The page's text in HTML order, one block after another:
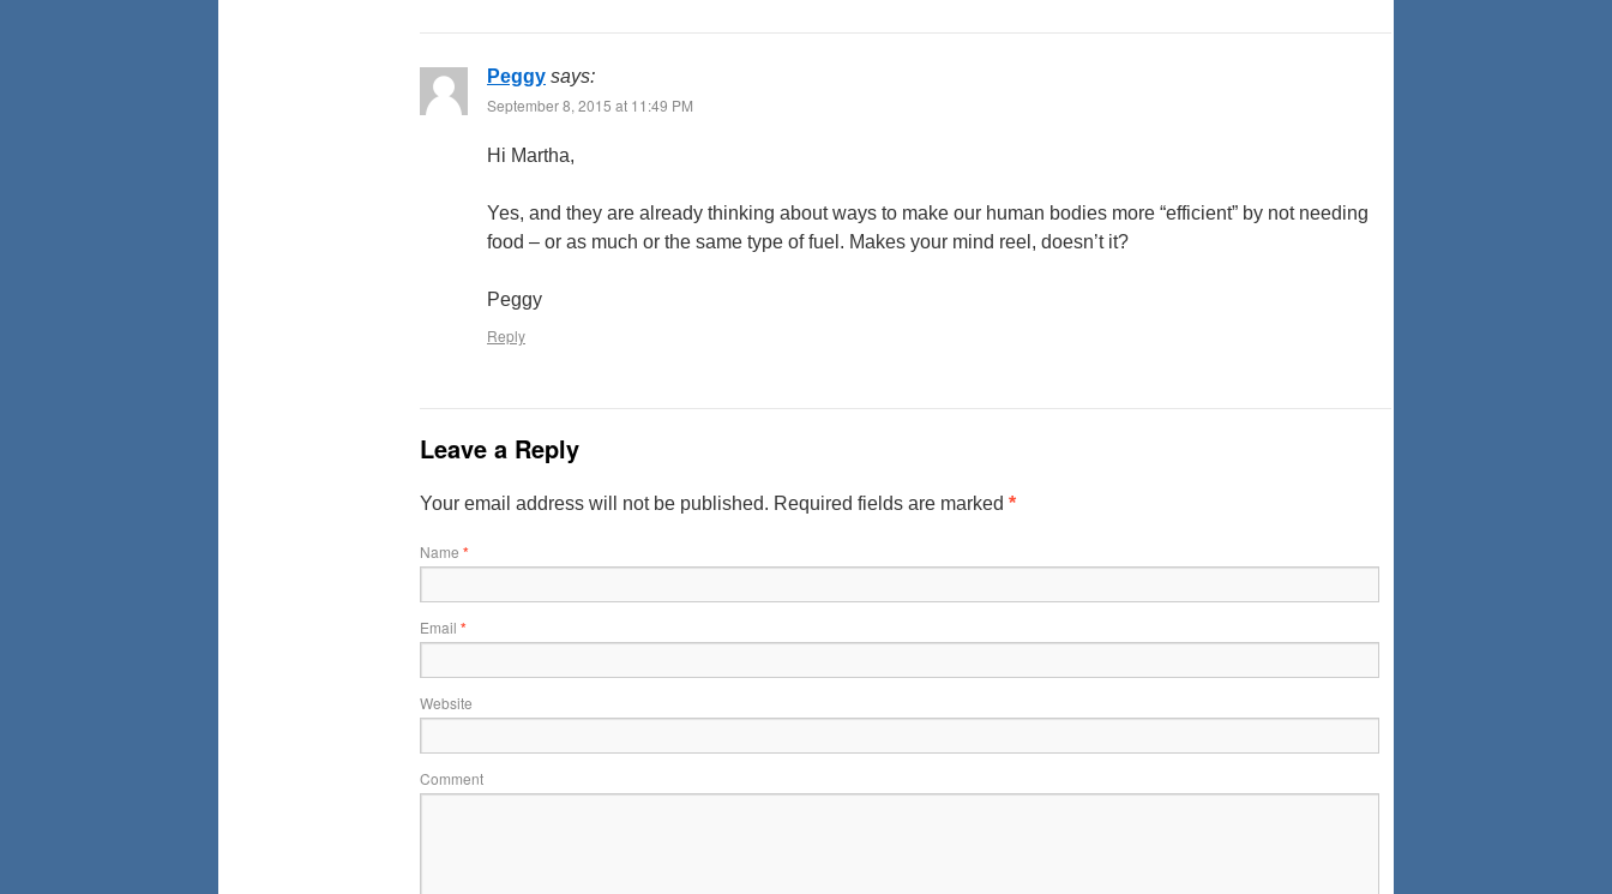
Peggy says:
September 8, 2015 at 11:49 PM
Hi Martha,
Yes, and they are already thinking about ways to make our human bodies more “efficient” by not needing
food – or as much or the same type of fuel. Makes your mind reel, doesn’t it?
Peggy
Reply
Leave a Reply
Your email address will not be published. Required fields are marked *
Name *
Email *
Website
Comment